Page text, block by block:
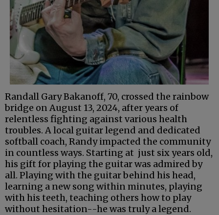
Randall Gary Bakanoff, 70, crossed the rainbow
bridge on August 13, 2024, after years of
relentless fighting against various health
troubles. A local guitar legend and dedicated
softball coach, Randy impacted the community
in countless ways. Starting at just six years old,
his gift for playing the guitar was admired by
all. Playing with the guitar behind his head,
learning a new song within minutes, playing
with his teeth, teaching others how to play
without hesitation--he was truly a legend.